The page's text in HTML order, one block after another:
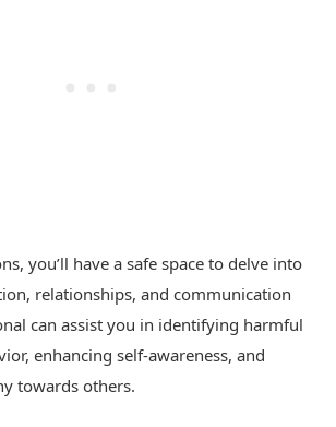
you’ll have a safe space to delve into
relationships, and communication
can assist you in identifying harmful
enhancing self-awareness, and
towards others.